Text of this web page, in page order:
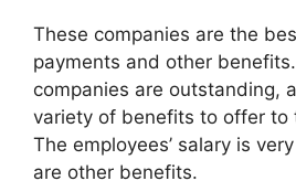
These companies are the
payments and other
companies are outstanding,
variety of benefits to offer to
The employees’ salary is
are other benefits.